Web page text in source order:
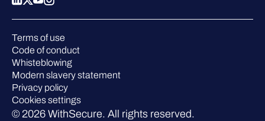
Pressroom
Terms of use
Code of conduct
Whisteblowing
Modern slavery statement
Privacy policy
Cookies settings
© 2026 WithSecure. All rights reserved.